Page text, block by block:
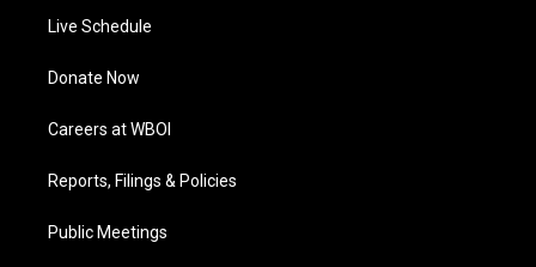
Live Schedule
Donate Now
Careers at WBOI
Reports, Filings & Policies
Public Meetings